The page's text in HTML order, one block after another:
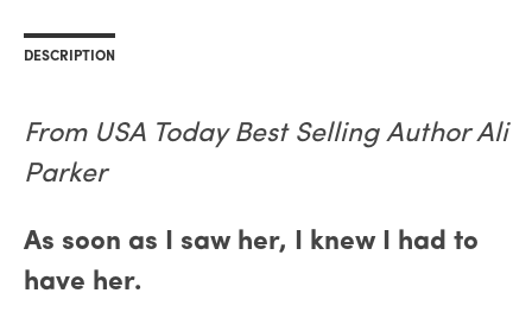
DESCRIPTION
From USA Today Best Selling Author Ali
Parker
As soon as I saw her, I knew I had to
have her.